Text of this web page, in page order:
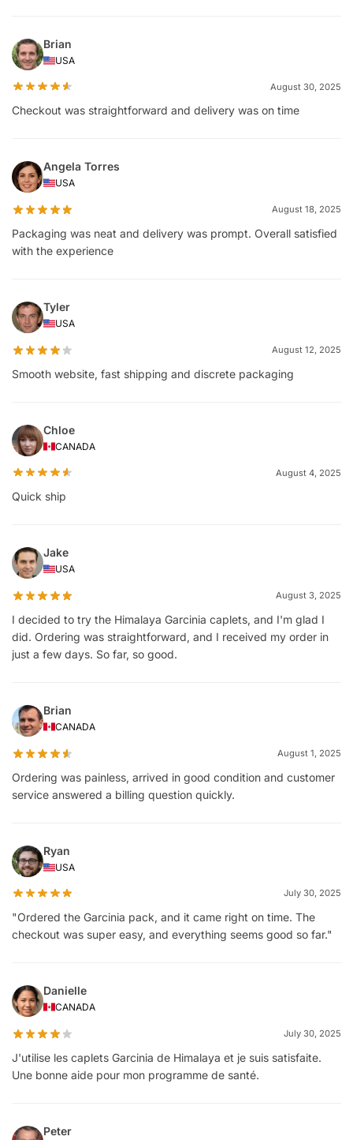
Brian
USA
August 30, 2025
Checkout was straightforward and delivery was on time
Angela Torres
USA
August 18, 2025
Packaging was neat and delivery was prompt. Overall satisfied
with the experience
Tyler
USA
August 12, 2025
Smooth website, fast shipping and discrete packaging
Chloe
CANADA
August 4, 2025
Quick ship
Jake
USA
August 3, 2025
I decided to try the Himalaya Garcinia caplets, and I'm glad I
did. Ordering was straightforward, and I received my order in
just a few days. So far, so good.
Brian
CANADA
August 1, 2025
Ordering was painless, arrived in good condition and customer
service answered a billing question quickly.
Ryan
USA
July 30, 2025
"Ordered the Garcinia pack, and it came right on time. The
checkout was super easy, and everything seems good so far."
Danielle
CANADA
July 30, 2025
J'utilise les caplets Garcinia de Himalaya et je suis satisfaite.
Une bonne aide pour mon programme de santé.
Peter